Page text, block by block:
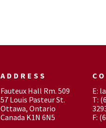
ADDRESS
Fauteux Hall Rm. 509
57 Louis Pasteur St.
Ottawa, Ontario
Canada K1N 6N5
E:
T:
F: